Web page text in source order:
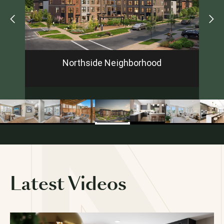
Looking for a new home?
Prefer to talk now?
Call or text (240) 932-5143
LAST NAME*
Northside Neighborhood
Latest Videos